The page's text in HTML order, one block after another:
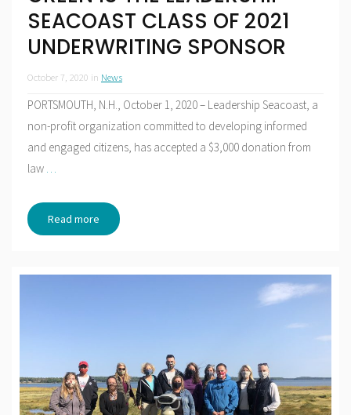
SEACOAST CLASS OF 2021
UNDERWRITING SPONSOR
October 7, 2020 in News
PORTSMOUTH, N.H., October 1, 2020 – Leadership Seacoast, a
non-profit organization committed to developing informed
and engaged citizens, has accepted a $3,000 donation from
law …
Read more